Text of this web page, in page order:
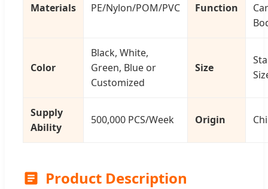
Materials PE/Nylon/POM/PVC Function
Color
Black, White,
Green, Blue or
Customized
Size
Supply
Ability
500,000 PCS/Week Origin
Product Description